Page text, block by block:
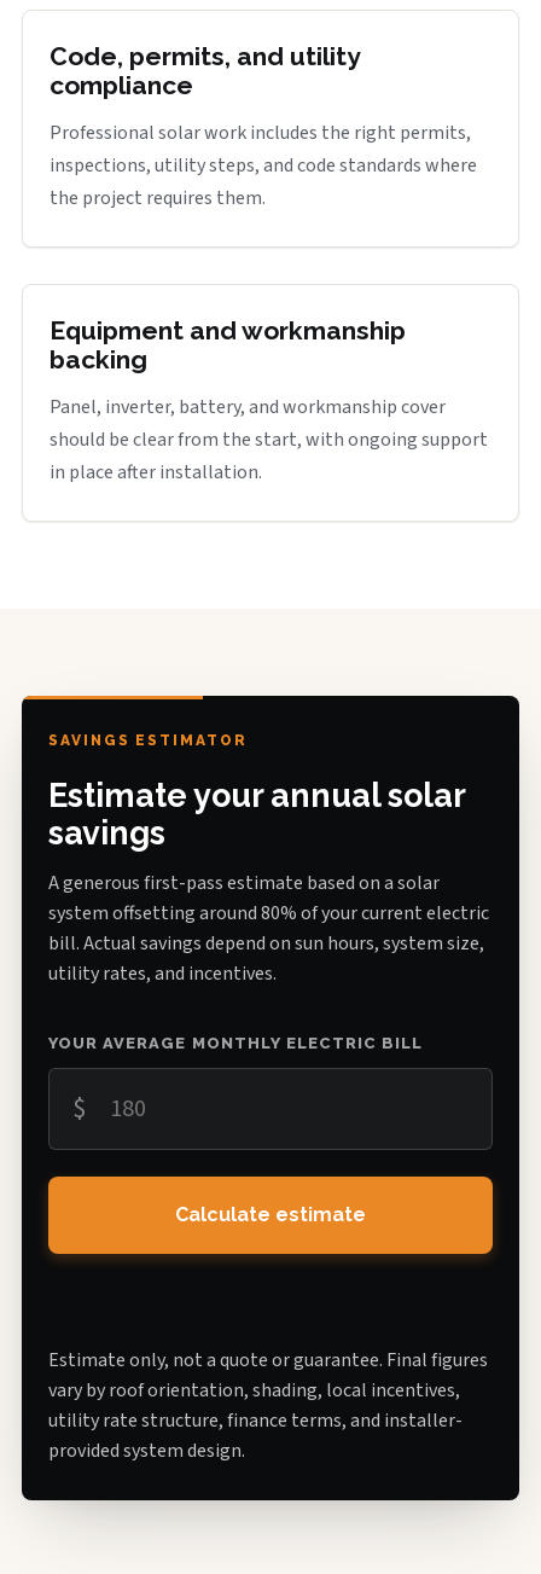
Code, permits, and utility
compliance
Professional solar work includes the right permits,
inspections, utility steps, and code standards where
the project requires them.
Equipment and workmanship
backing
Panel, inverter, battery, and workmanship cover
should be clear from the start, with ongoing support
in place after installation.
SAVINGS ESTIMATOR
Estimate your annual solar
savings
A generous first-pass estimate based on a solar
system offsetting around 80% of your current electric
bill. Actual savings depend on sun hours, system size,
utility rates, and incentives.
YOUR AVERAGE MONTHLY ELECTRIC BILL
$
Calculate estimate
Estimate only, not a quote or guarantee. Final figures
vary by roof orientation, shading, local incentives,
utility rate structure, finance terms, and installer-
provided system design.